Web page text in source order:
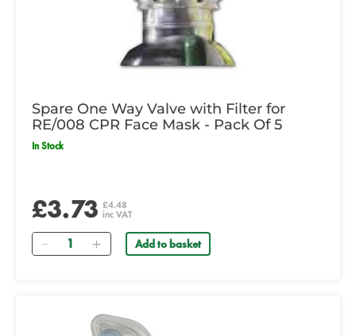
Spare One Way Valve with Filter for
RE/008 CPR Face Mask - Pack Of 5
In Stock
£3.73 £4.48
inc VAT
Quantity Add to basket